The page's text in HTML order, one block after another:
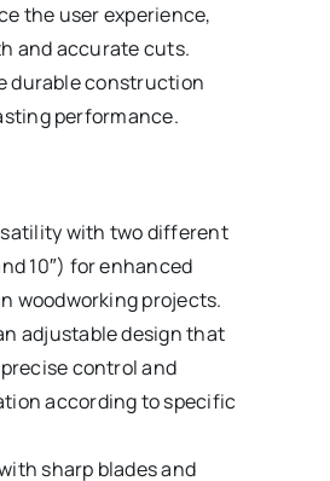
the user experience,
and accurate cuts.
durable construction
performance.
with two different
10″) for enhanced
woodworking projects.
adjustable design that
control and
according to specific
sharp blades and